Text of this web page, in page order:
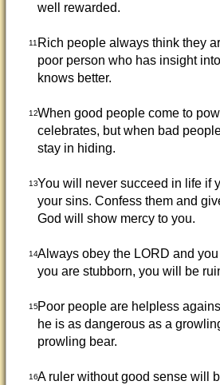
well rewarded.
11 Rich people always think they
poor person who has insight
knows better.
12When good people come to
celebrates, but when bad
stay in hiding.
13You will never succeed in life if
your sins. Confess them and
God will show mercy to you.
14Always obey the LORD and
you are stubborn, you will be
15Poor people are helpless
he is as dangerous as a
prowling bear.
16A ruler without good sense will